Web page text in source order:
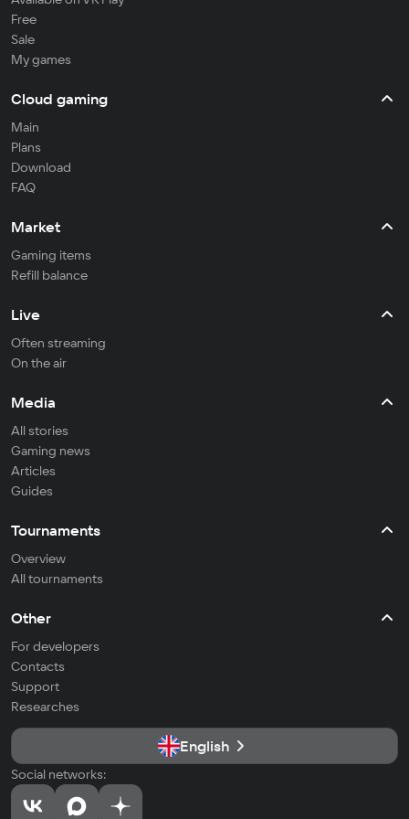
Free
Sale
My games
Cloud gaming
Main
Plans
Download
FAQ
Market
Gaming items
Refill balance
Live
Often streaming
On the air
Media
All stories
Gaming news
Articles
Guides
Tournaments
Overview
All tournaments
Other
For developers
Contacts
Support
Researches
English
Social networks: